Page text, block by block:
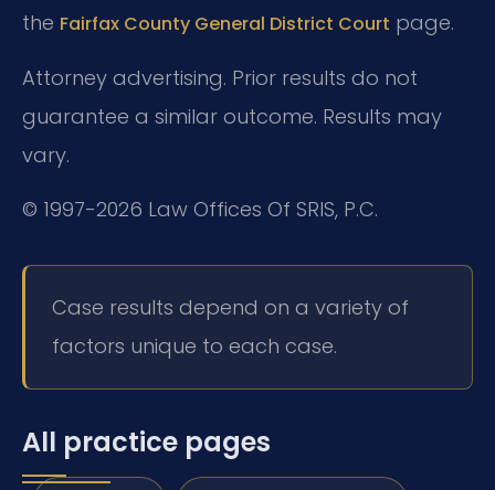
the Fairfax County General District Court page.
Attorney advertising. Prior results do not
guarantee a similar outcome. Results may
vary.
© 1997-2026 Law Offices Of SRIS, P.C.
Case results depend on a variety of
factors unique to each case.
All practice pages